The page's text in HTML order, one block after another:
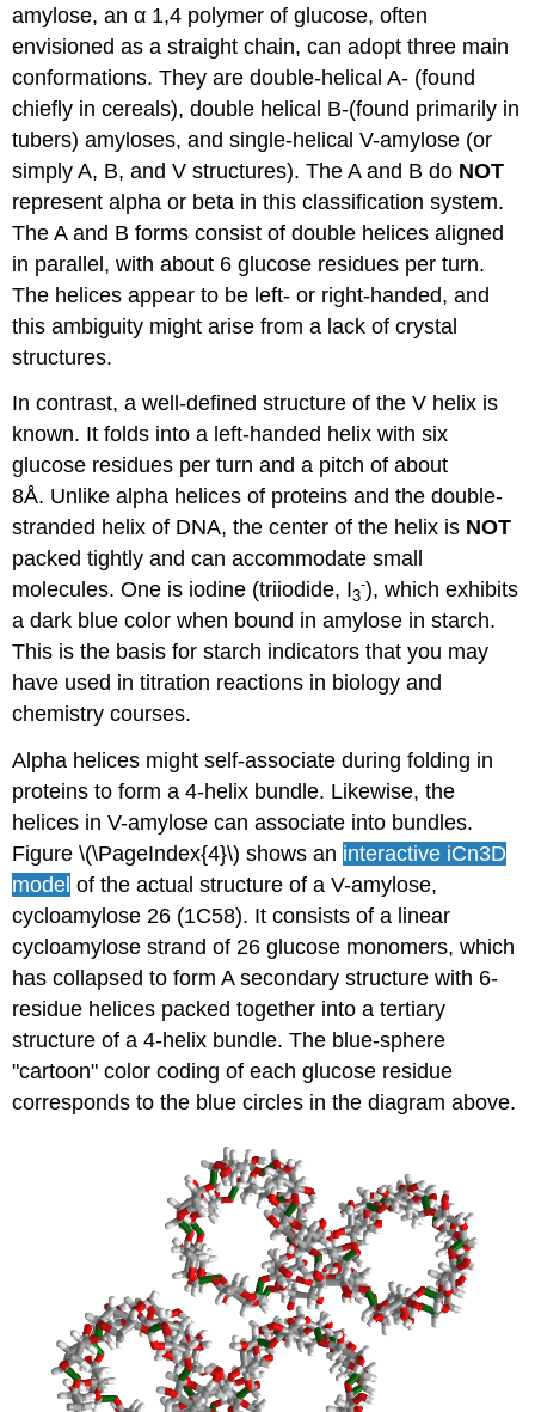
amylose, an α 1,4 polymer of glucose, often
envisioned as a straight chain, can adopt three main
conformations. They are double-helical A- (found
chiefly in cereals), double helical B-(found primarily in
tubers) amyloses, and single-helical V-amylose (or
simply A, B, and V structures). The A and B do NOT
represent alpha or beta in this classification system.
The A and B forms consist of double helices aligned
in parallel, with about 6 glucose residues per turn.
The helices appear to be left- or right-handed, and
this ambiguity might arise from a lack of crystal
structures.
In contrast, a well-defined structure of the V helix is
known. It folds into a left-handed helix with six
glucose residues per turn and a pitch of about
8Å. Unlike alpha helices of proteins and the double-
stranded helix of DNA, the center of the helix is NOT
packed tightly and can accommodate small
molecules. One is iodine (triiodide, I3
-), which exhibits
a dark blue color when bound in amylose in starch.
This is the basis for starch indicators that you may
have used in titration reactions in biology and
chemistry courses.
Alpha helices might self-associate during folding in
proteins to form a 4-helix bundle. Likewise, the
helices in V-amylose can associate into bundles.
Figure \(\PageIndex{4}\) shows an interactive iCn3D
model of the actual structure of a V-amylose,
cycloamylose 26 (1C58). It consists of a linear
cycloamylose strand of 26 glucose monomers, which
has collapsed to form A secondary structure with 6-
residue helices packed together into a tertiary
structure of a 4-helix bundle. The blue-sphere
"cartoon" color coding of each glucose residue
corresponds to the blue circles in the diagram above.